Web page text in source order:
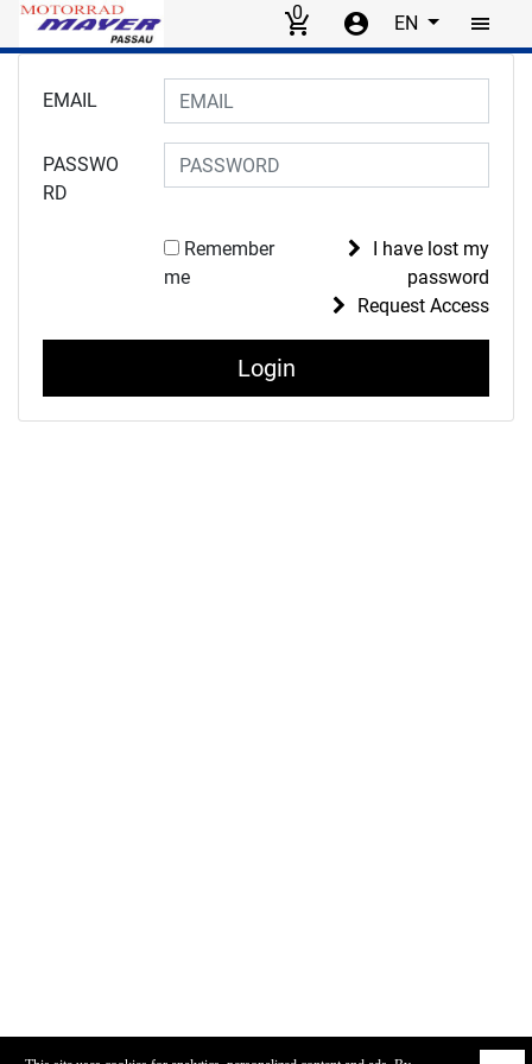
Skip to main content
0 EN
Login to your account
EMAIL
PASSWO
RD
Remember
me
I have lost my
password
Request Access
Login